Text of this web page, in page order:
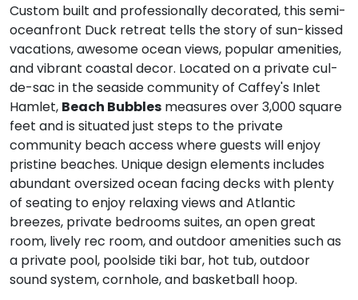
Custom built and professionally decorated, this semi-
oceanfront Duck retreat tells the story of sun-kissed
vacations, awesome ocean views, popular amenities,
and vibrant coastal decor. Located on a private cul-
de-sac in the seaside community of Caffey's Inlet
Hamlet, Beach Bubbles measures over 3,000 square
feet and is situated just steps to the private
community beach access where guests will enjoy
pristine beaches. Unique design elements includes
abundant oversized ocean facing decks with plenty
of seating to enjoy relaxing views and Atlantic
breezes, private bedrooms suites, an open great
room, lively rec room, and outdoor amenities such as
a private pool, poolside tiki bar, hot tub, outdoor
sound system, cornhole, and basketball hoop.